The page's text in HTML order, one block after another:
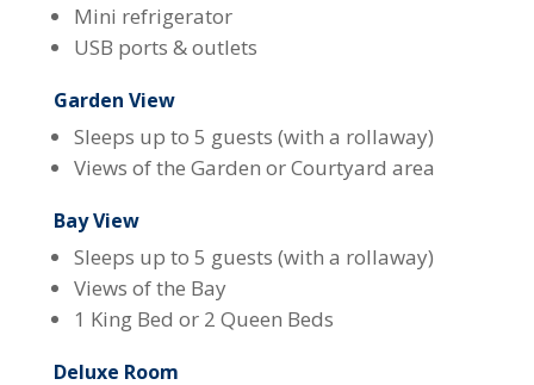
Mini refrigerator
USB ports & outlets
Garden View
Sleeps up to 5 guests (with a rollaway)
Views of the Garden or Courtyard area
Bay View
Sleeps up to 5 guests (with a rollaway)
Views of the Bay
1 King Bed or 2 Queen Beds
Deluxe Room